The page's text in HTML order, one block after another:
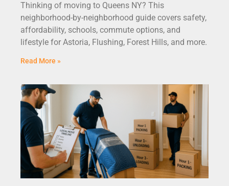
Thinking of moving to Queens NY? This
neighborhood-by-neighborhood guide covers safety,
affordability, schools, commute options, and
lifestyle for Astoria, Flushing, Forest Hills, and more.
Read More »